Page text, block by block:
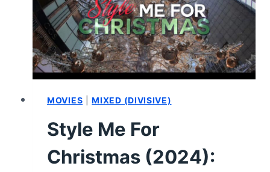
SUMMARY
MOVIES |MIXED (DIVISIVE)
Style Me For
Christmas (2024):